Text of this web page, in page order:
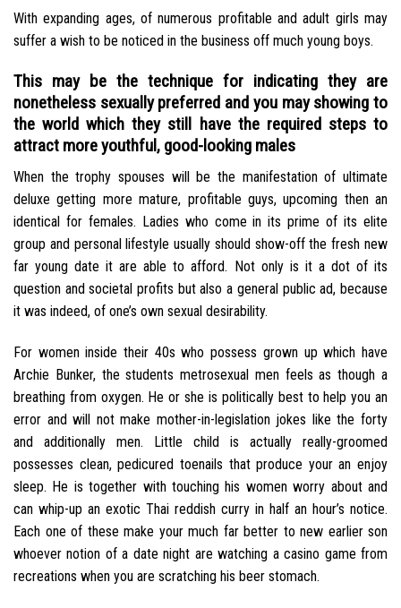
With expanding ages, of numerous profitable and adult girls may
suffer a wish to be noticed in the business off much young boys.
This may be the technique for indicating they are
nonetheless sexually preferred and you may showing to
the world which they still have the required steps to
attract more youthful, good-looking males
When the trophy spouses will be the manifestation of ultimate
deluxe getting more mature, profitable guys, upcoming then an
identical for females. Ladies who come in its prime of its elite
group and personal lifestyle usually should show-off the fresh new
far young date it are able to afford. Not only is it a dot of its
question and societal profits but also a general public ad, because
it was indeed, of one’s own sexual desirability.
For women inside their 40s who possess grown up which have
Archie Bunker, the students metrosexual men feels as though a
breathing from oxygen. He or she is politically best to help you an
error and will not make mother-in-legislation jokes like the forty
and additionally men. Little child is actually really-groomed
possesses clean, pedicured toenails that produce your an enjoy
sleep. He is together with touching his women worry about and
can whip-up an exotic Thai reddish curry in half an hour’s notice.
Each one of these make your much far better to new earlier son
whoever notion of a date night are watching a casino game from
recreations when you are scratching his beer stomach.